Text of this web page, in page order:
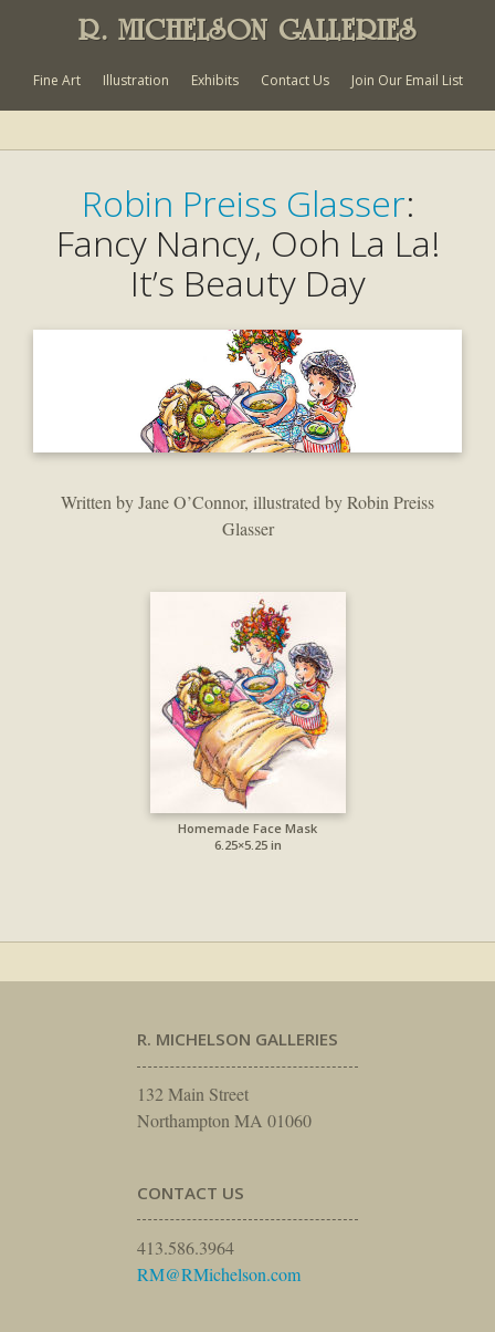
R. MICHELSON GALLERIES
Fine Art Illustration Exhibits Contact Us Join Our Email List
Robin Preiss Glasser:
Fancy Nancy, Ooh La La!
It’s Beauty Day
Written by Jane O’Connor, illustrated by Robin Preiss
Glasser
Homemade Face Mask
6.25×5.25 in
R. MICHELSON GALLERIES
132 Main Street
Northampton MA 01060
CONTACT US
413.586.3964
RM@RMichelson.com